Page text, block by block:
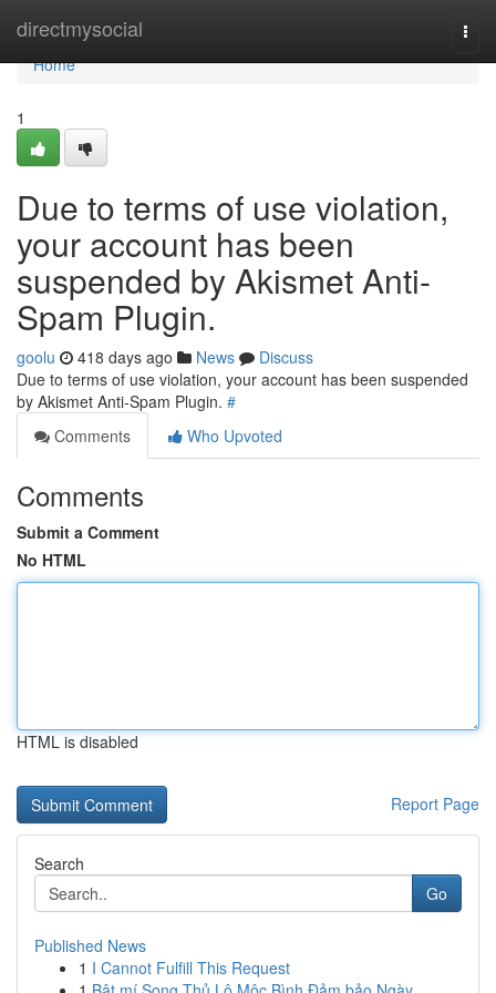
directmysocial
Home
Home
1
Due to terms of use violation,
your account has been
suspended by Akismet Anti-
Spam Plugin.
goolu 418 days ago News
Discuss
Due to terms of use violation, your account has been suspended
by Akismet Anti-Spam Plugin. #
Comments
Who Upvoted
Comments
Submit a Comment
No HTML
HTML is disabled
Report Page
Search
Go
Published News
1 I Cannot Fulfill This Request